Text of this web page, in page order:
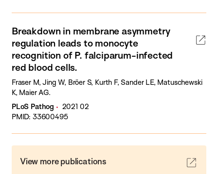
Breakdown in membrane asymmetry
regulation leads to monocyte
recognition of P. falciparum-infected
red blood cells.
Fraser M, Jing W, Bröer S, Kurth F, Sander LE, Matuschewski
K, Maier AG.
PLoS Pathog
2021 02
PMID: 33600495
View more publications